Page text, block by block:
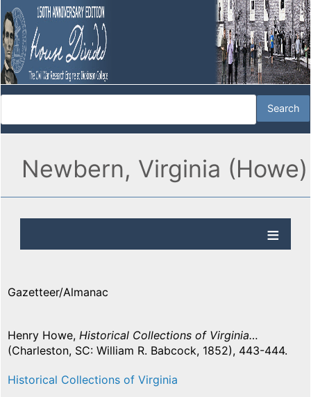
Newbern, Virginia (Howe)
Gazetteer/Almanac
Henry Howe, Historical Collections of Virginia…
(Charleston, SC: William R. Babcock, 1852), 443-444.
Historical Collections of Virginia